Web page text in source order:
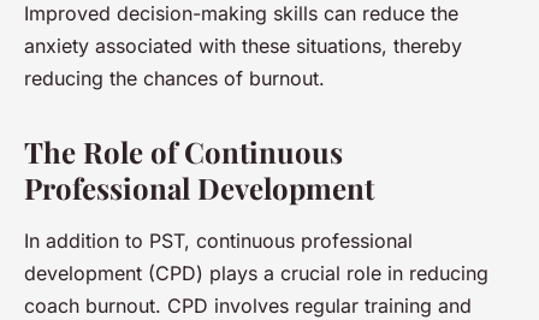
Improved decision-making skills can reduce the
anxiety associated with these situations, thereby
reducing the chances of burnout.
The Role of Continuous
Professional Development
In addition to PST, continuous professional
development (CPD) plays a crucial role in reducing
coach burnout. CPD involves regular training and